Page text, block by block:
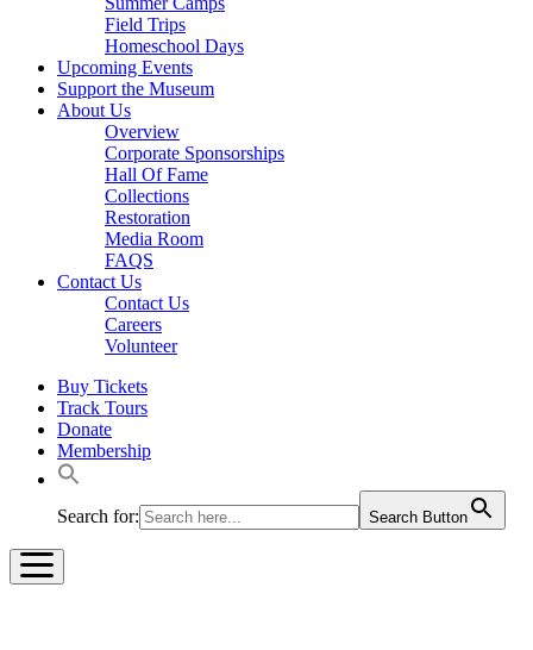
Field Trips
Homeschool Days
Upcoming Events
Support the Museum
About Us
Overview
Corporate Sponsorships
Hall Of Fame
Collections
Restoration
Media Room
FAQS
Contact Us
Contact Us
Careers
Volunteer
Buy Tickets
Track Tours
Donate
Membership
Search for: Search Button